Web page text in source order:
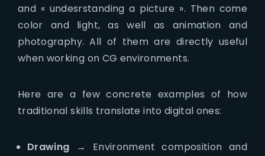
and « undesrstanding a picture ». Then come
color and light, as well as animation and
photography. All of them are directly useful
when working on CG environments.
Here are a few concrete examples of how
traditional skills translate into digital ones:
Drawing → Environment composition and